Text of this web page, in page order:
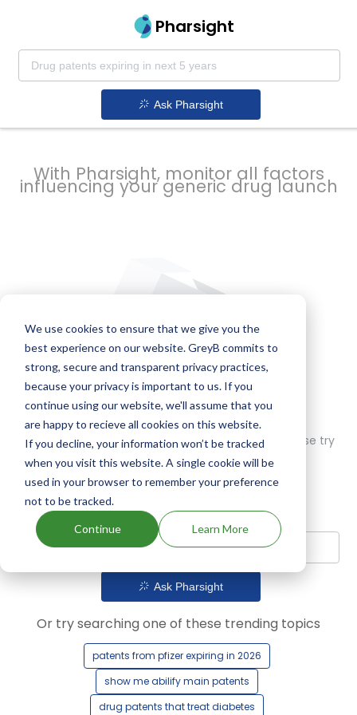
We use cookies to ensure that we give you the
best experience on our website. GreyB commits to
strong, secure and transparent privacy practices,
because your privacy is important to us. If you
continue using our website, we'll assume that you
are happy to recieve all cookies on this website.
If you decline, your information won’t be tracked
when you visit this website. A single cookie will be
used in your browser to remember your preference
not to be tracked.
Continue Learn More
Pharsight
Ask Pharsight
prevent
delays
With Pharsight, monitor all factors
influencing your generic drug launch
Oops! Our AI didn't find any results. Could you please try
Ask Pharsight
Or try searching one of these trending topics
patents from pfizer expiring in 2026
show me abilify main patents
drug patents that treat diabetes